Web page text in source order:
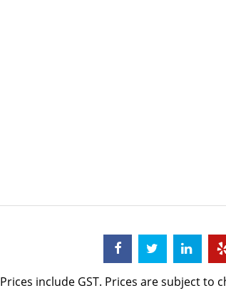
Prices include GST. Prices are subject to